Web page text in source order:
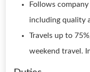
Follows
including quality
Travels up to
weekend travel.